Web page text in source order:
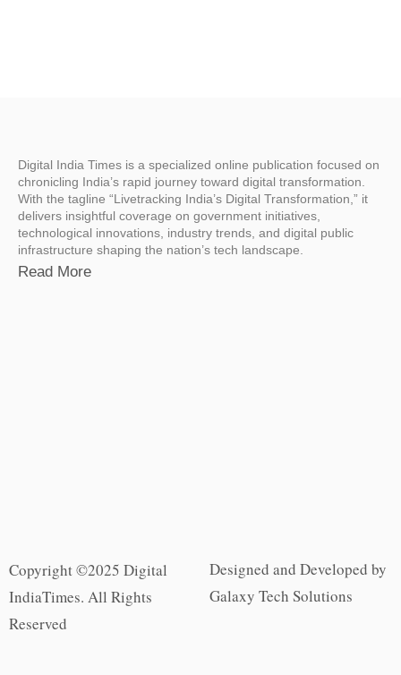
Digital India Times is a specialized online publication focused on
chronicling India’s rapid journey toward digital transformation.
With the tagline “Livetracking India’s Digital Transformation,” it
delivers insightful coverage on government initiatives,
technological innovations, industry trends, and digital public
infrastructure shaping the nation’s tech landscape.
Read More
Copyright ©2025 Digital
IndiaTimes. All Rights
Reserved
Designed and Developed by
Galaxy Tech Solutions